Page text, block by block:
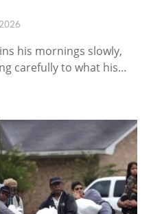
his mornings slowly,
carefully to what his…